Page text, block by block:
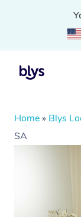
Home » Blys
SA